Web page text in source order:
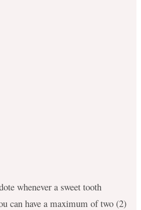
whenever a sweet tooth
can have a maximum of two (2)